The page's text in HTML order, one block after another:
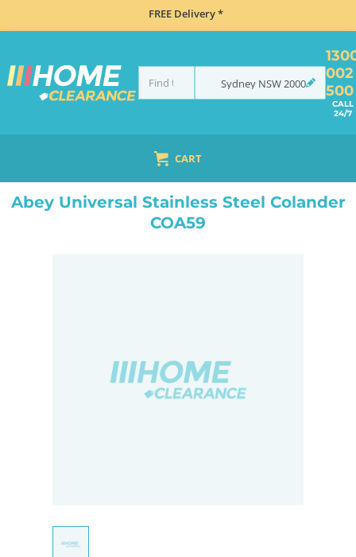
FREE Delivery *
Sydney NSW2000
002
500
CALL
24/7
CART
ABEY UNIVERSAL STAINLESS STEEL COLANDER COA59
Abey Universal Stainless Steel Colander
COA59